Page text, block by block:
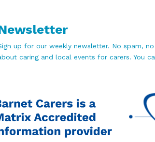
up for our weekly newsletter. No spam,
caring and local events for carers. You